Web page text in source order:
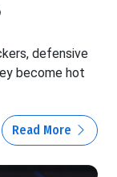
defensive
become hot
Read More